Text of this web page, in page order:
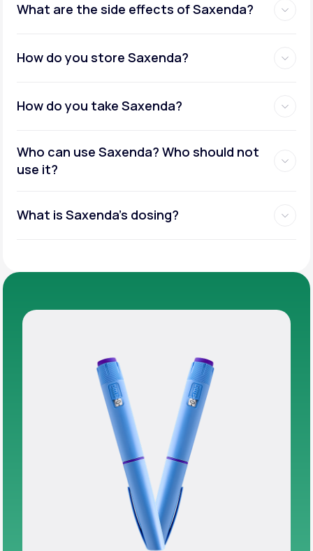
What are the side effects of Saxenda?
How do you store Saxenda?
How do you take Saxenda?
Who can use Saxenda? Who should not
use it?
What is Saxenda's dosing?